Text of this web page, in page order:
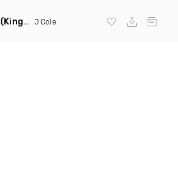
(King Shameek House Remix Dirty) J Cole